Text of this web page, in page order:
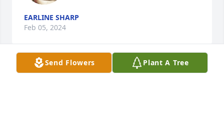
EARLINE SHARP
Feb 05, 2024
Send Flowers Plant A Tree